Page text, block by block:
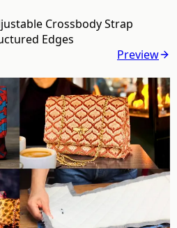
Crossbody Strap
Edges
Preview